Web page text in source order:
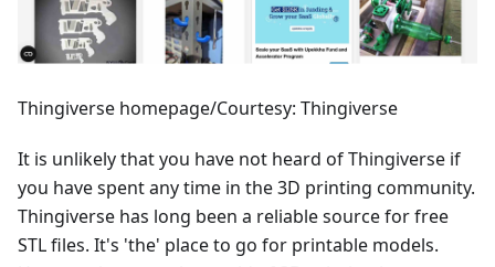
Thingiverse homepage/Courtesy: Thingiverse
It is unlikely that you have not heard of Thingiverse if
you have spent any time in the 3D printing community.
Thingiverse has long been a reliable source for free
STL files. It's 'the' place to go for printable models.